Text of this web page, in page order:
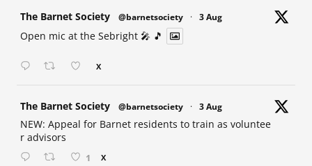
The Barnet Society @barnetsociety · 3 Aug
Open mic at the Sebright 🎤 🎵
X
The Barnet Society @barnetsociety · 3 Aug
NEW: Appeal for Barnet residents to train as voluntee
r advisors
1 X